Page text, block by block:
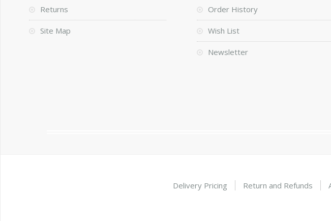
Returns
Site Map
Order History
Wish List
Newsletter
Delivery Pricing Return and Refunds